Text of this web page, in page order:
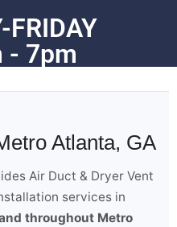
FRIDAY
- 7pm
Atlanta, GA
Air Duct & Dryer Vent
services in
throughout Metro